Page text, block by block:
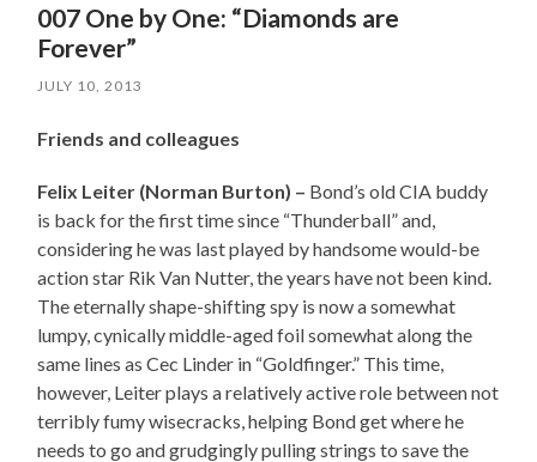
007 One by One: “Diamonds are
Forever”
JULY 10, 2013
Friends and colleagues
Felix Leiter (Norman Burton) – Bond’s old CIA buddy
is back for the first time since “Thunderball” and,
considering he was last played by handsome would-be
action star Rik Van Nutter, the years have not been kind.
The eternally shape-shifting spy is now a somewhat
lumpy, cynically middle-aged foil somewhat along the
same lines as Cec Linder in “Goldfinger.” This time,
however, Leiter plays a relatively active role between not
terribly fumy wisecracks, helping Bond get where he
needs to go and grudgingly pulling strings to save the